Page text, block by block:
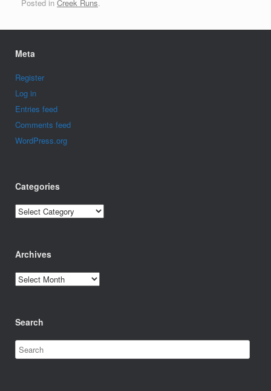
Posted in Creek Runs.
Meta
Register
Log in
Entries feed
Comments feed
WordPress.org
Categories
Categories
Archives
Archives
Search